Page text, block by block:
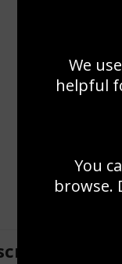
We
helpful
You
browse.